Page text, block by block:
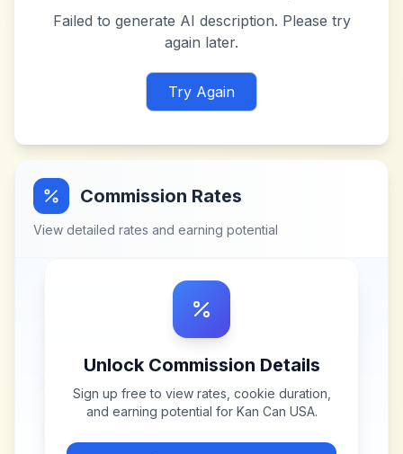
Failed to generate AI description. Please try
again later.
Try Again
Commission Rates
View detailed rates and earning potential
Unlock Commission Details
Sign up free to view rates, cookie duration,
and earning potential for Kan Can USA.